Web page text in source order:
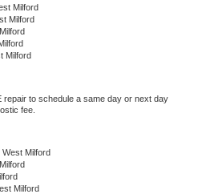
Milford
Milford
Milford
repair to schedule a same day or next day
fee.
Milford
Milford